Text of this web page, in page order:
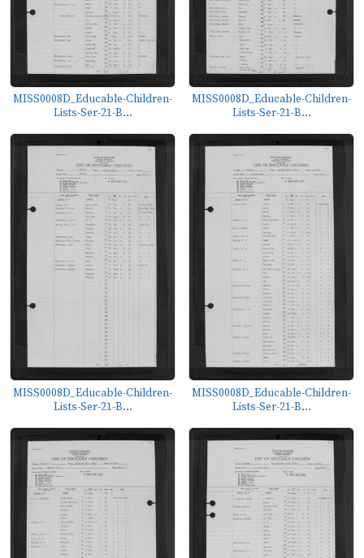
MISS0008D_Educable-Children-
Lists-Ser-21-B...
MISS0008D_Educable-Children-
Lists-Ser-21-B...
MISS0008D_Educable-Children-
Lists-Ser-21-B...
MISS0008D_Educable-Children-
Lists-Ser-21-B...